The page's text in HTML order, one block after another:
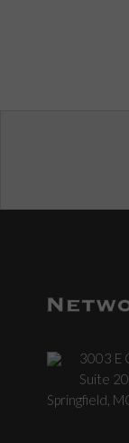
3003 E
Suite
Springfield,